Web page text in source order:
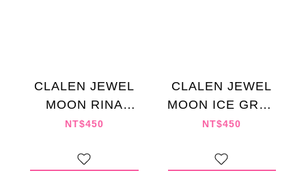
CLALEN JEWEL
MOON RINA
CRYSTAL GRAY
NT$450
CLALEN JEWEL
MOON ICE GRAY
MOON
NT$450